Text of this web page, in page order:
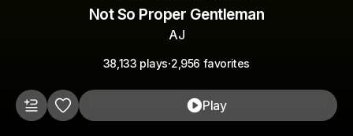
Not So Proper Gentleman
AJ
38,133 plays·2,956 favorites
Play